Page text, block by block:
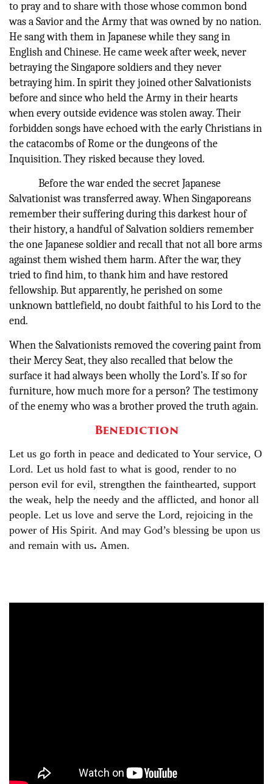
to pray and to share with those whose common bond
was a Savior and the Army that was owned by no nation.
He sang with them in Japanese while they sang in
English and Chinese. He came week after week, never
betraying the Singapore soldiers and they never
betraying him. In spirit they joined other Salvationists
before and since who held the Army in their hearts
when every outside evidence was stolen away. Their
forbidden songs have echoed with the early Christians in
the catacombs of Rome or the dungeons of the
Inquisition. They risked because they loved.
Before the war ended the secret Japanese
Salvationist was transferred away. When Singaporeans
remember their suffering during this darkest hour of
their history, a handful of Salvation soldiers remember
the one Japanese soldier and recall that not all bore arms
against them wished them harm. After the war, they
tried to find him, to thank him and have restored
fellowship. But apparently, he perished on some
unknown battlefield, no doubt faithful to his Lord to the
end.
When the Salvationists removed the covering paint from
their Mercy Seat, they also recalled that below the
surface it had always been wholly the Lord’s. If so for
furniture, how much more for a person? The testimony
of the enemy who was a brother proved the truth again.
Benediction
Let us go forth in peace and dedicated to Your service, O
Lord. Let us hold fast to what is good, render to no
person evil for evil, strengthen the fainthearted, support
the weak, help the needy and the afflicted, and honor all
people. Let us love and serve the Lord, rejoicing in the
power of His Spirit. And may God’s blessing be upon us
and remain with us. Amen.